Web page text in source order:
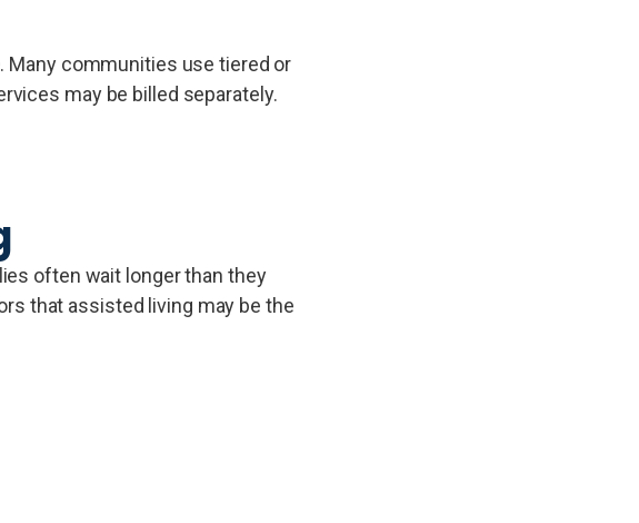
Many communities use tiered or
may be billed separately.
often wait longer than they
that assisted living may be the